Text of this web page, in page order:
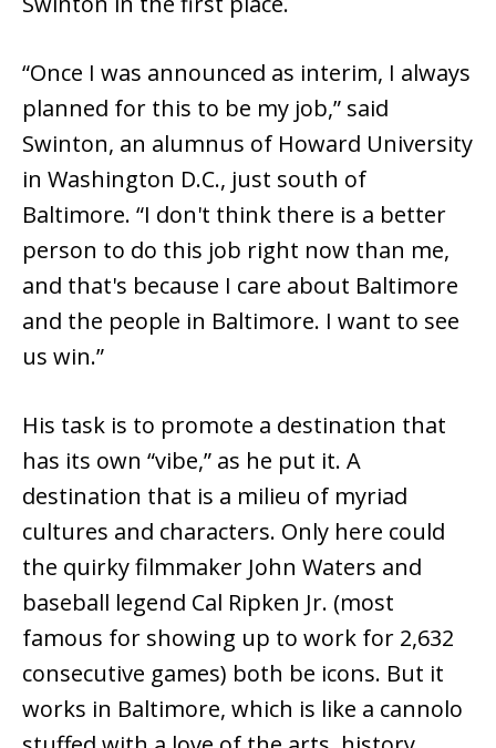
“Once I was announced as interim, I always
planned for this to be my job,” said
Swinton, an alumnus of Howard University
in Washington D.C., just south of
Baltimore. “I don't think there is a better
person to do this job right now than me,
and that's because I care about Baltimore
and the people in Baltimore. I want to see
us win.”
His task is to promote a destination that
has its own “vibe,” as he put it. A
destination that is a milieu of myriad
cultures and characters. Only here could
the quirky filmmaker John Waters and
baseball legend Cal Ripken Jr. (most
famous for showing up to work for 2,632
consecutive games) both be icons. But it
works in Baltimore, which is like a cannolo